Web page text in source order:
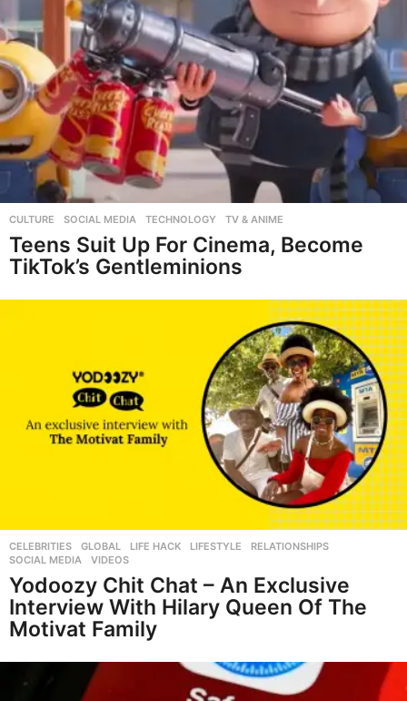
CULTURE ,SOCIAL MEDIA ,TECHNOLOGY ,TV & ANIME
Teens Suit Up For Cinema, Become
TikTok’s Gentleminions
CELEBRITIES ,GLOBAL ,LIFE HACK ,LIFESTYLE ,RELATIONSHIPS
SOCIAL MEDIA
,VIDEOS
Yodoozy Chit Chat – An Exclusive
Interview With Hilary Queen Of The
Motivat Family